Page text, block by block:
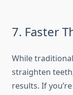
7. Faster
While
straighten
results. If